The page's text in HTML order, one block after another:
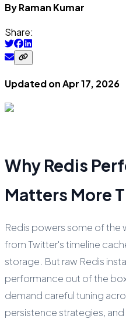
ByRaman Kumar
Share:
Updated onApr 17, 2026
Why Redis
Matters More
Redis powers some of the
from Twitter's timeline
storage. But raw Redis
performance out of the
demand careful tuning
persistence strategies,